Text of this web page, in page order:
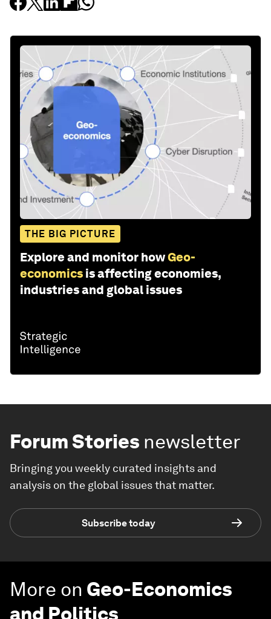
THE BIG PICTURE
Explore and monitor howGeo-
economics is affecting economies,
industries and global issues
Forum Stories newsletter
Bringing you weekly curated insights and
analysis on the global issues that matter.
Subscribe today
More on Geo-Economics
and Politics